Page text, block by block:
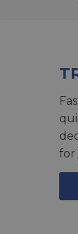
for